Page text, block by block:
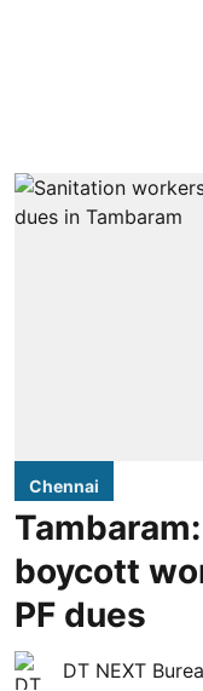
Chennai
boycott
PF dues
DT NEXT